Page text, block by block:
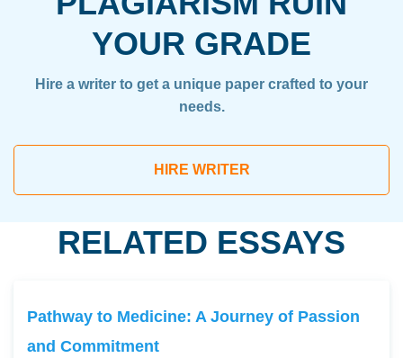
YOUR GRADE
Hire a writer to get a unique paper crafted to your
needs.
HIRE WRITER
RELATED ESSAYS
Pathway to Medicine: A Journey of Passion
and Commitment